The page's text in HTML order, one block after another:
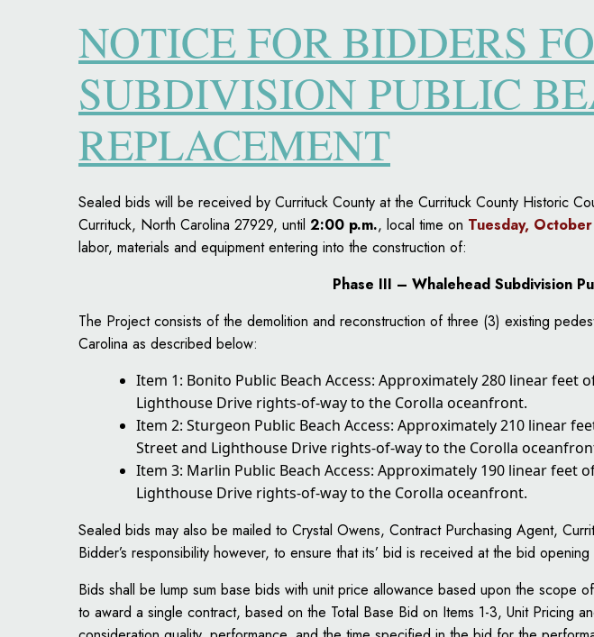
NOTICE FOR BIDDERS
SUBDIVISION PUBLIC
REPLACEMENT
Sealed bids will be received by Currituck County at the Currituck County Historic
Currituck, North Carolina 27929, until 2:00 p.m., local time on Tuesday,
labor, materials and equipment entering into the construction of:
Phase III – Whalehead Subdivision
The Project consists of the demolition and reconstruction of three (3) existing
Carolina as described below:
Item 1: Bonito Public Beach Access: Approximately 280 linear
Lighthouse Drive rights-of-way to the Corolla oceanfront.
Item 2: Sturgeon Public Beach Access: Approximately 210 linear
Street and Lighthouse Drive rights-of-way to the Corolla
Item 3: Marlin Public Beach Access: Approximately 190 linear
Lighthouse Drive rights-of-way to the Corolla oceanfront.
Sealed bids may also be mailed to Crystal Owens, Contract Purchasing Agent,
Bidder’s responsibility however, to ensure that its’ bid is received at the bid opening
Bids shall be lump sum base bids with unit price allowance based upon the
to award a single contract, based on the Total Base Bid on Items 1-3, Unit Pricing